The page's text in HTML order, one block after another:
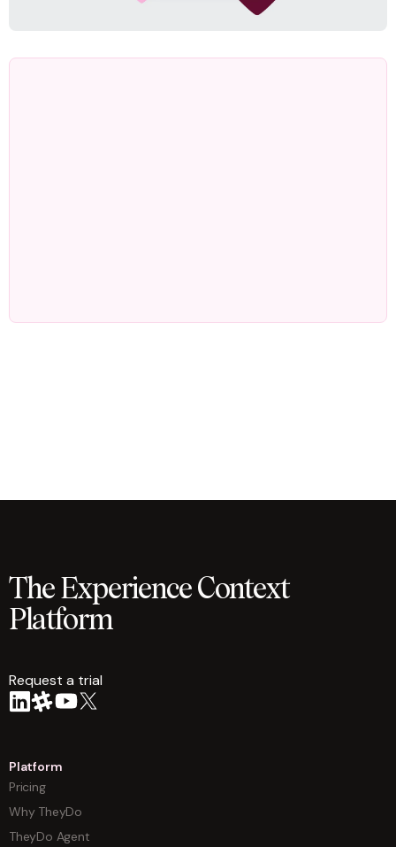
The Experience Context
Platform
Request a trial
Platform
Pricing
Why TheyDo
TheyDo Agent